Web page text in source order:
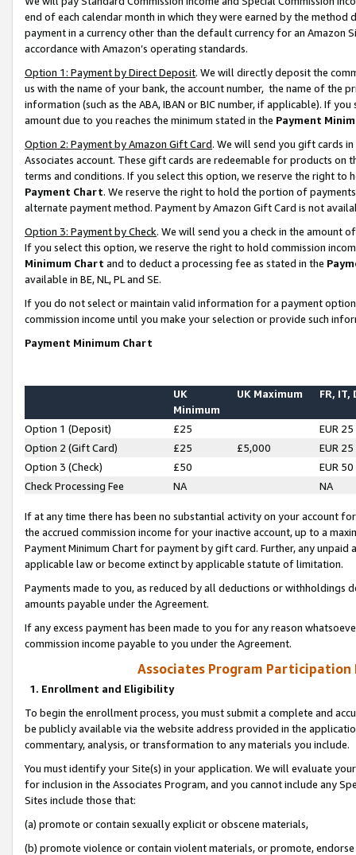
end of each calendar month in which they were earned by the
payment in a currency other than the default currency for an Amazon
accordance with Amazon’s operating standards.
Option 1: Payment by Direct Deposit. We will directly deposit the
us with the name of your bank, the account number, the name of the
information (such as the ABA, IBAN or BIC number, if applicable). If
amount due to you reaches the minimum stated in the Payment
Option 2: Payment by Amazon Gift Card. We will send you gift cards
Associates account. These gift cards are redeemable for products on
terms and conditions. If you select this option, we reserve the right to
Payment Chart. We reserve the right to hold the portion of
alternate payment method. Payment by Amazon Gift Card is not
Option 3: Payment by Check. We will send you a check in the amount
If you select this option, we reserve the right to hold commission
Minimum Chart and to deduct a processing fee as stated in the
available in BE, NL, PL and SE.
If you do not select or maintain valid information for a payment
commission income until you make your selection or provide such
Payment Minimum Chart
UK
Minimum
UK Maximum FR, IT,
Option 1 (Deposit) £25
EUR 25
Option 2 (Gift Card)
£25 £5,000
EUR 25
Option 3 (Check)
£50
EUR 50
Check Processing Fee
NA NA
If at any time there has been no substantial activity on your account
the accrued commission income for your inactive account, up to a
Payment Minimum Chart for payment by gift card. Further, any
applicable law or become extinct by applicable statute of limitation.
Payments made to you, as reduced by all deductions or
amounts payable under the Agreement.
If any excess payment has been made to you for any reason
commission income payable to you under the Agreement.
Associates Program Participation
1. Enrollment and Eligibility
To begin the enrollment process, you must submit a complete and
be publicly available via the website address provided in the
commentary, analysis, or transformation to any materials you include.
You must identify your Site(s) in your application. We will evaluate
for inclusion in the Associates Program, and you cannot include any
Sites include those that:
(a) promote or contain sexually explicit or obscene materials,
(b) promote violence or contain violent materials, or promote,